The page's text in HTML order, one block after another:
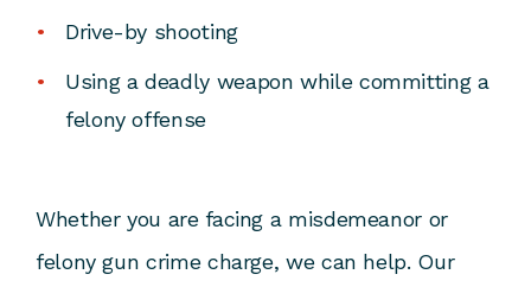
Drive-by shooting
Using a deadly weapon while committing a
felony offense
Whether you are facing a misdemeanor or
felony gun crime charge, we can help. Our